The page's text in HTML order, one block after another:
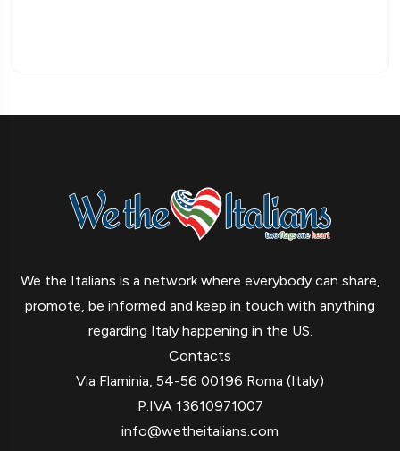
We the Italians is a network where everybody can share,
promote, be informed and keep in touch with anything
regarding Italy happening in the US.
Contacts
Via Flaminia, 54-56 00196 Roma (Italy)
P.IVA 13610971007
info@wetheitalians.com